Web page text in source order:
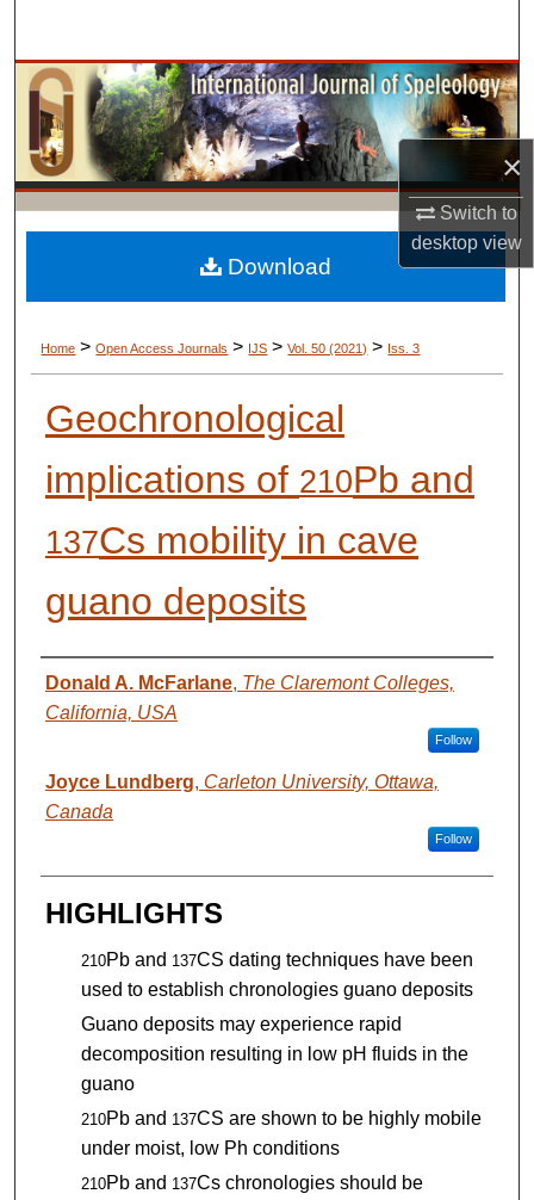
×
Switch to
desktopview
Browse Collections
My Account
About
Digital Commons Network™
Home > Open Access Journals > IJS > Vol. 50 (2021) > Iss. 3
Geochronological
implications of 210Pb and
137Cs mobility in cave
guano deposits
AUTHORS
Donald A. McFarlane, The Claremont Colleges,
California, USA
Follow
Joyce Lundberg, Carleton University, Ottawa,
Canada
Follow
HIGHLIGHTS
210Pb and 137CS dating techniques have been
used to establish chronologies guano deposits
Guano deposits may experience rapid
decomposition resulting in low pH fluids in the
guano
210Pb and 137CS are shown to be highly mobile
under moist, low Ph conditions
210Pb and 137Cs chronologies should be
Download